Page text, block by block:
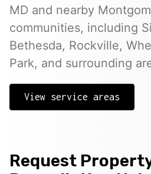
MD and nearby
communities, including
Bethesda, Rockville,
Park, and surrounding
View service areas
Request